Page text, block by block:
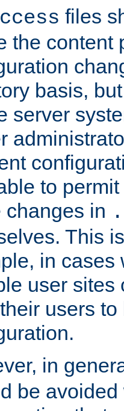
files
the content
basis,
server
to
changes in
This
in cases
user sites
users
in
be